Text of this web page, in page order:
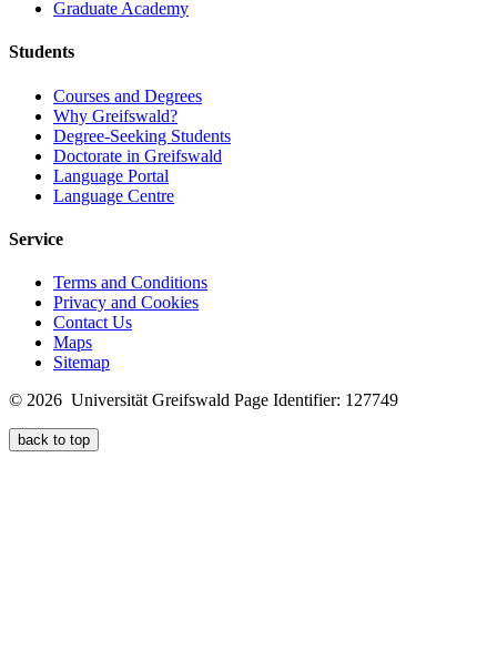
Graduate Academy
Students
Courses and Degrees
Why Greifswald?
Degree-Seeking Students
Doctorate in Greifswald
Language Portal
Language Centre
Service
Terms and Conditions
Privacy and Cookies
Contact Us
Maps
Sitemap
© 2026 Universität Greifswald Page Identifier: 127749
back to top